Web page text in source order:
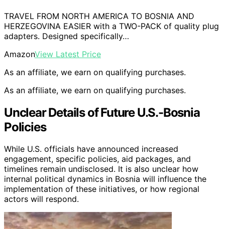
TRAVEL FROM NORTH AMERICA TO BOSNIA AND
HERZEGOVINA EASIER with a TWO-PACK of quality plug
adapters. Designed specifically…
AmazonView Latest Price
As an affiliate, we earn on qualifying purchases.
As an affiliate, we earn on qualifying purchases.
Unclear Details of Future U.S.-Bosnia
Policies
While U.S. officials have announced increased
engagement, specific policies, aid packages, and
timelines remain undisclosed. It is also unclear how
internal political dynamics in Bosnia will influence the
implementation of these initiatives, or how regional
actors will respond.